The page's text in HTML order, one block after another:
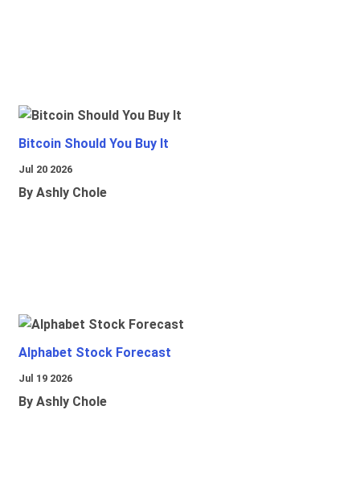
Bitcoin Should You Buy It
Jul 20 2026
By Ashly Chole
Alphabet Stock Forecast
Jul 19 2026
By Ashly Chole